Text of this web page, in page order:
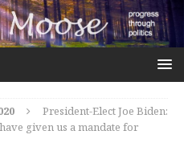
President-Elect Joe Biden:
given us a mandate for